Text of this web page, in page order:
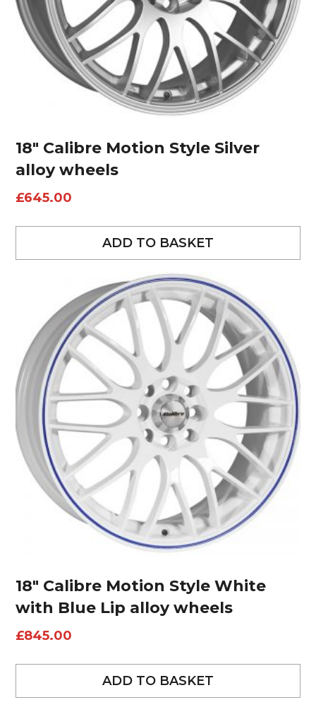
18″ Calibre Motion Style Silver
alloy wheels
£645.00
ADD TO BASKET
18″ Calibre Motion Style White
with Blue Lip alloy wheels
£845.00
ADD TO BASKET